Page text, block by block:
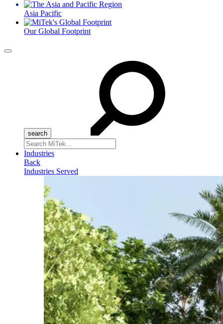
Asia Pacific
Our Global Footprint
Menu
Search
for:
Industries
Back
Industries Served